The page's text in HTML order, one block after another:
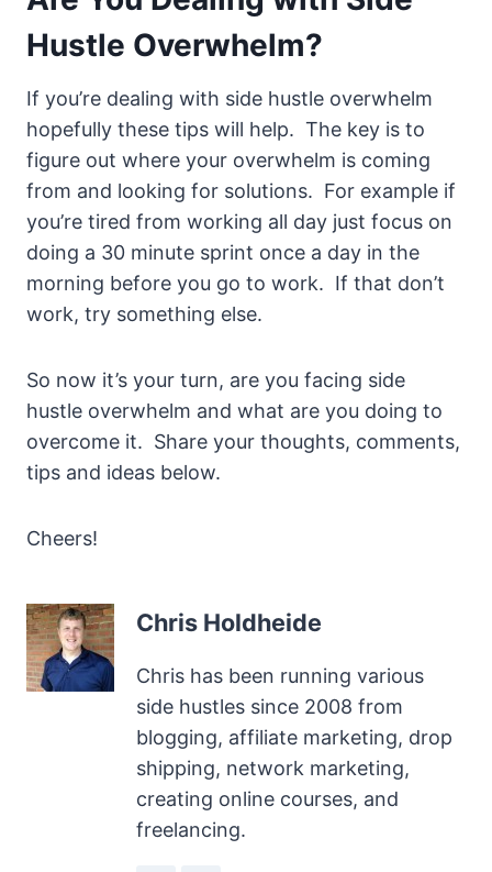
Hustle Overwhelm?
If you’re dealing with side hustle overwhelm
hopefully these tips will help. The key is to
figure out where your overwhelm is coming
from and looking for solutions. For example if
you’re tired from working all day just focus on
doing a 30 minute sprint once a day in the
morning before you go to work. If that don’t
work, try something else.
So now it’s your turn, are you facing side
hustle overwhelm and what are you doing to
overcome it. Share your thoughts, comments,
tips and ideas below.
Cheers!
Chris Holdheide
Chris has been running various
side hustles since 2008 from
blogging, affiliate marketing, drop
shipping, network marketing,
creating online courses, and
freelancing.